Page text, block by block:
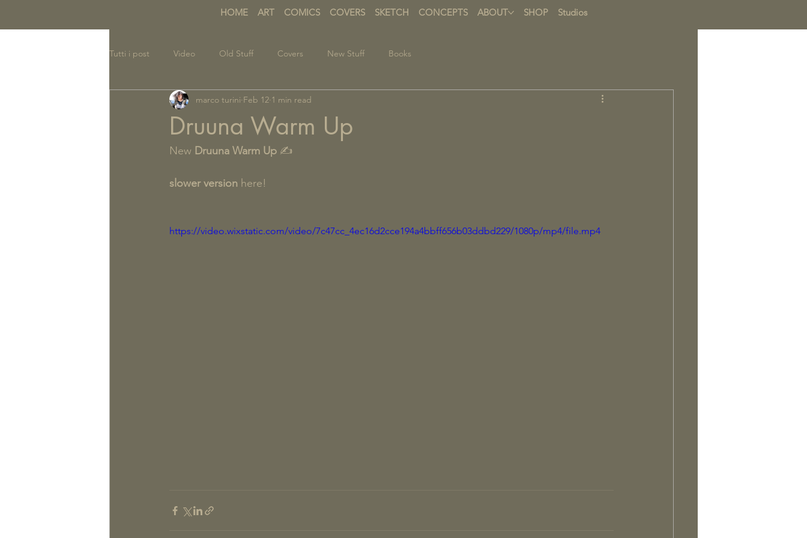
HOME ART COMICS COVERS SKETCH CONCEPTS ABOUT SHOP Studios
Tutti i post Video Old Stuff Covers New Stuff Books
Druuna Warm Up
marco turini Feb 12 1 min read
New Druuna Warm Up ✍️
slower version here!
https://video.wixstatic.com/video/7c47cc_4ec16d2cce194a4bbff656b03ddbd229/1080p/mp4/file.mp4